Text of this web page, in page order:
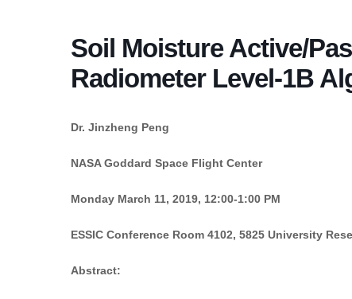
Soil Moisture Active/
Radiometer Level-1B
Dr. Jinzheng Peng
NASA Goddard Space Flight Center
Monday March 11, 2019, 12:00-1:00 PM
ESSIC Conference Room 4102, 5825 University
Abstract: